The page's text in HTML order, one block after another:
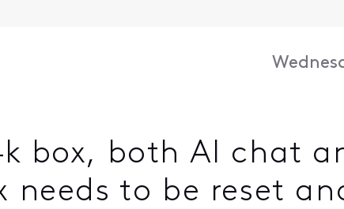
box, both AI chat
needs to be reset